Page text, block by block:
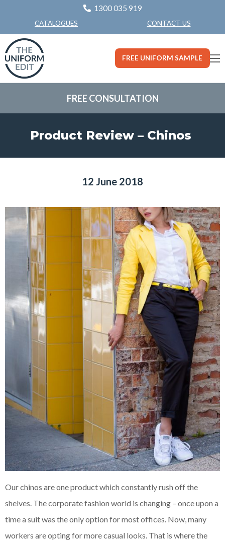
1300 035 919
CATALOGUES CONTACT US
FREE UNIFORM SAMPLE
FREE CONSULTATION
Product Review – Chinos
12 June 2018
Our chinos are one product which constantly rush off the
shelves. The corporate fashion world is changing – once upon a
time a suit was the only option for most offices. Now, many
workers are opting for more casual looks. That is where the